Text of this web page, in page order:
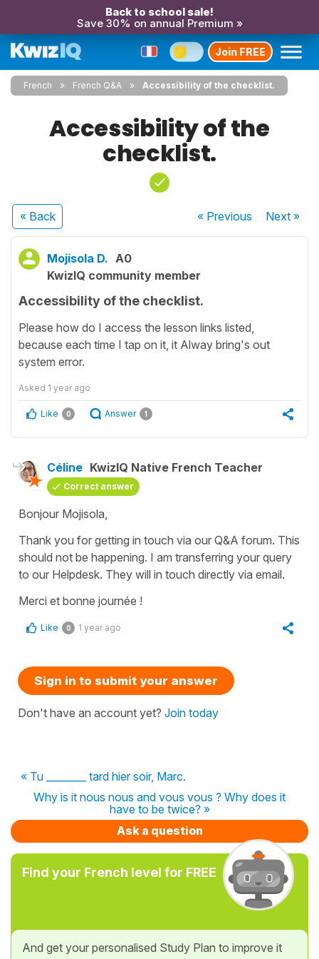
Back to school sale!
Save 30% on annual Premium »
Join FREE
French French Q&A Accessibility of the checklist.
Accessibility of the
checklist.
« Back « Previous Next»
Mojisola D. A0
KwizIQ community member
Accessibility of the checklist.
Please how do I access the lesson links listed,
because each time I tap on it, it Alway bring's out
system error.
Asked 1 year ago
Like 0 Answer 1
Céline KwizIQ Native French Teacher
Correct answer
Bonjour Mojisola,
Thank you for getting in touch via our Q&A forum. This
should not be happening. I am transferring your query
to our Helpdesk. They will in touch directly via email.
Merci et bonne journée !
Like 0 1 year ago
Sign in to submit your answer
Don't have an account yet? Join today
« Tu ________ tard hier soir, Marc.
Why is it nous nous and vous vous ? Why does it
have to be twice? »
Ask a question
Find your French level for FREE
And get your personalised Study Plan to improve it